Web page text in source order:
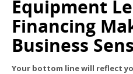
Equipment
Financing
Business
Your bottom line will reflect